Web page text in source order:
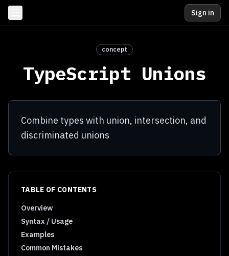
Sign in
concept
TypeScript Unions
Combine types with union, intersection, and
discriminated unions
TABLE OF CONTENTS
Overview
Syntax / Usage
Examples
Common Mistakes